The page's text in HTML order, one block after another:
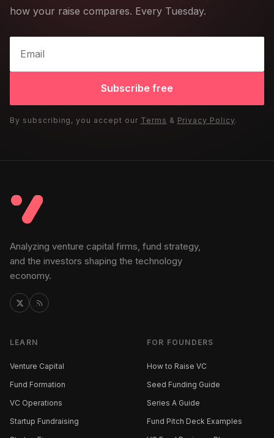
how your raise compares. Every Tuesday.
Subscribe free
By subscribing, you accept our Terms & Privacy Policy.
Analyzing venture capital firms, fund strategy,
and the investors shaping the technology
economy.
LEARN
Venture Capital
Fund Formation
VC Operations
Startup Fundraising
FOR FOUNDERS
How to Raise VC
Seed Funding Guide
Series A Guide
Fund Pitch Deck Examples